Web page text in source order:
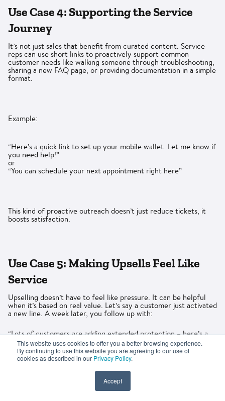
This website uses cookies to offer you a better browsing experience.
By continuing to use this website you are agreeing to our use of
cookies as described in our Privacy Policy.
Accept
Use Case 4: Supporting the Service
Journey
It’s not just sales that benefit from curated content. Service
reps can use short links to proactively support common
customer needs like walking someone through troubleshooting,
sharing a new FAQ page, or providing documentation in a simple
format.
Example:
“Here’s a quick link to set up your mobile wallet. Let me know if
you need help!”
or
“You can schedule your next appointment right here”
This kind of proactive outreach doesn’t just reduce tickets, it
boosts satisfaction.
Use Case 5: Making Upsells Feel Like
Service
Upselling doesn’t have to feel like pressure. It can be helpful
when it’s based on real value. Let’s say a customer just activated
a new line. A week later, you follow up with:
“Lots of customers are adding extended protection – here’s a
quick breakdown of what it covers”
Or maybe someone is halfway through a loan term: